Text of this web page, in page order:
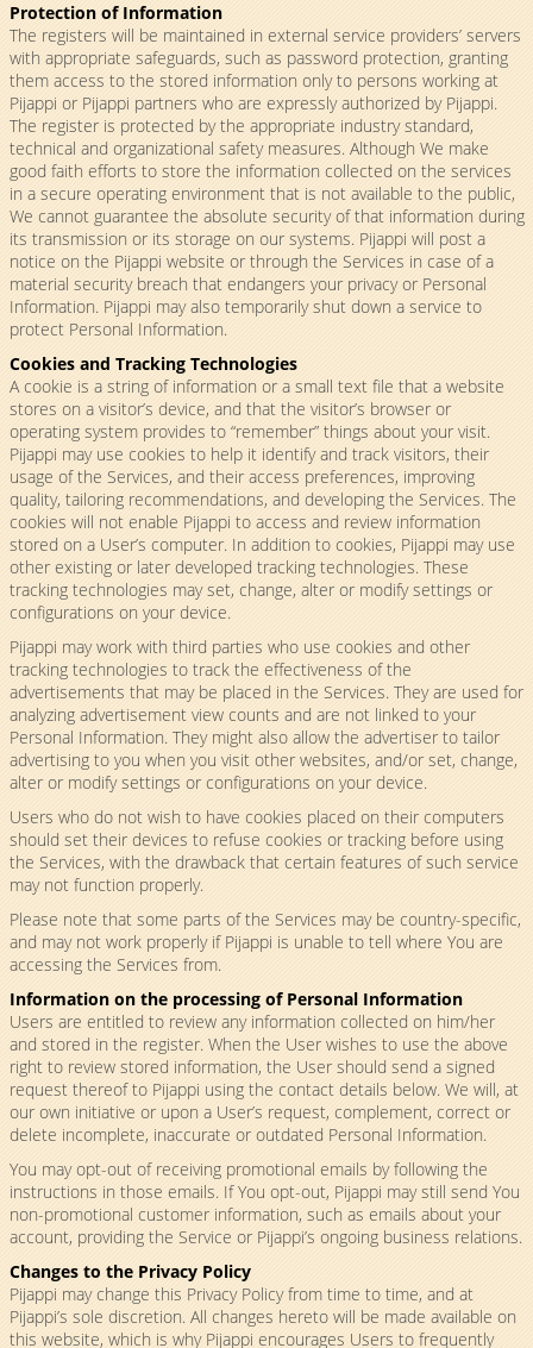
Protection of Information
The registers will be maintained in external service providers’ servers
with appropriate safeguards, such as password protection, granting
them access to the stored information only to persons working at
Pijappi or Pijappi partners who are expressly authorized by Pijappi.
The register is protected by the appropriate industry standard,
technical and organizational safety measures. Although We make
good faith efforts to store the information collected on the services
in a secure operating environment that is not available to the public,
We cannot guarantee the absolute security of that information during
its transmission or its storage on our systems. Pijappi will post a
notice on the Pijappi website or through the Services in case of a
material security breach that endangers your privacy or Personal
Information. Pijappi may also temporarily shut down a service to
protect Personal Information.
Cookies and Tracking Technologies
A cookie is a string of information or a small text file that a website
stores on a visitor’s device, and that the visitor’s browser or
operating system provides to “remember” things about your visit.
Pijappi may use cookies to help it identify and track visitors, their
usage of the Services, and their access preferences, improving
quality, tailoring recommendations, and developing the Services. The
cookies will not enable Pijappi to access and review information
stored on a User’s computer. In addition to cookies, Pijappi may use
other existing or later developed tracking technologies. These
tracking technologies may set, change, alter or modify settings or
configurations on your device.
Pijappi may work with third parties who use cookies and other
tracking technologies to track the effectiveness of the
advertisements that may be placed in the Services. They are used for
analyzing advertisement view counts and are not linked to your
Personal Information. They might also allow the advertiser to tailor
advertising to you when you visit other websites, and/or set, change,
alter or modify settings or configurations on your device.
Users who do not wish to have cookies placed on their computers
should set their devices to refuse cookies or tracking before using
the Services, with the drawback that certain features of such service
may not function properly.
Please note that some parts of the Services may be country-specific,
and may not work properly if Pijappi is unable to tell where You are
accessing the Services from.
Information on the processing of Personal Information
Users are entitled to review any information collected on him/her
and stored in the register. When the User wishes to use the above
right to review stored information, the User should send a signed
request thereof to Pijappi using the contact details below. We will, at
our own initiative or upon a User’s request, complement, correct or
delete incomplete, inaccurate or outdated Personal Information.
You may opt-out of receiving promotional emails by following the
instructions in those emails. If You opt-out, Pijappi may still send You
non-promotional customer information, such as emails about your
account, providing the Service or Pijappi’s ongoing business relations.
Changes to the Privacy Policy
Pijappi may change this Privacy Policy from time to time, and at
Pijappi’s sole discretion. All changes hereto will be made available on
this website, which is why Pijappi encourages Users to frequently